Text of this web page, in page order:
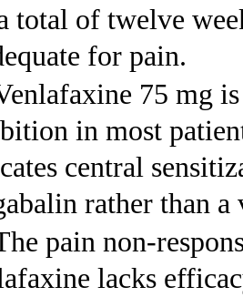
total of twelve
for pain.
75 mg
in most
central
rather than a
pain non-
lacks